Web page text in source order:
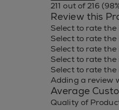
211 out of 216
Review this
Select to rate
Select to rate
Select to rate
Select to rate
Select to rate
Adding a review
Average
Quality of